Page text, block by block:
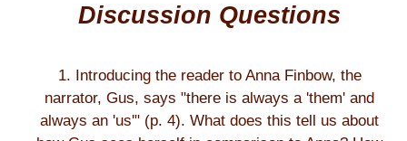
Discussion Questions
1. Introducing the reader to Anna Finbow, the
narrator, Gus, says "there is always a 'them' and
always an 'us'" (p. 4). What does this tell us about